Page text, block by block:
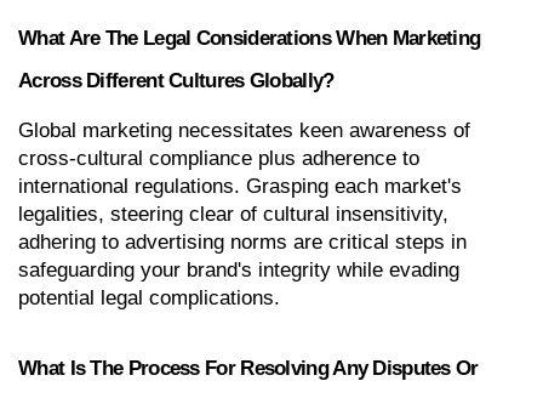
What Are The Legal Considerations When Marketing
Across Different Cultures Globally?
Global marketing necessitates keen awareness of
cross-cultural compliance plus adherence to
international regulations. Grasping each market's
legalities, steering clear of cultural insensitivity,
adhering to advertising norms are critical steps in
safeguarding your brand's integrity while evading
potential legal complications.
What Is The Process For Resolving Any Disputes Or